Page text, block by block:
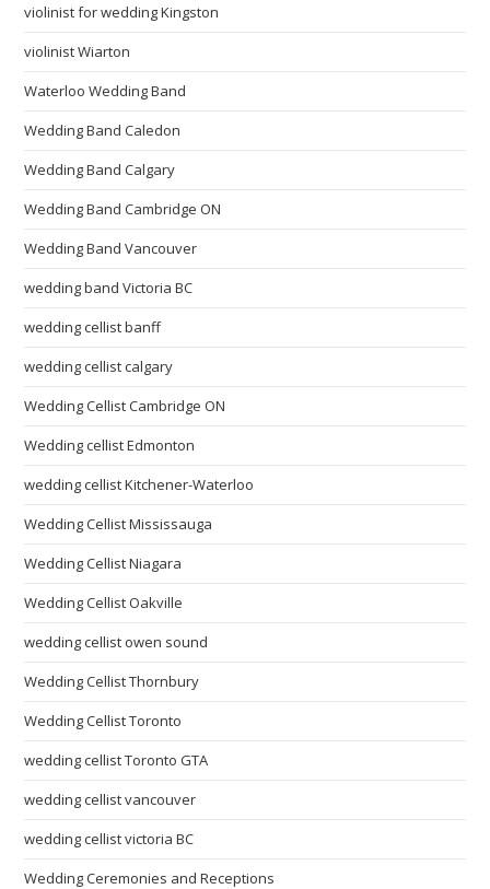
violinist for wedding Kingston
violinist Wiarton
Waterloo Wedding Band
Wedding Band Caledon
Wedding Band Calgary
Wedding Band Cambridge ON
Wedding Band Vancouver
wedding band Victoria BC
wedding cellist banff
wedding cellist calgary
Wedding Cellist Cambridge ON
Wedding cellist Edmonton
wedding cellist Kitchener-Waterloo
Wedding Cellist Mississauga
Wedding Cellist Niagara
Wedding Cellist Oakville
wedding cellist owen sound
Wedding Cellist Thornbury
Wedding Cellist Toronto
wedding cellist Toronto GTA
wedding cellist vancouver
wedding cellist victoria BC
Wedding Ceremonies and Receptions